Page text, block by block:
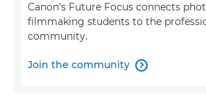
Canon's Future Focus connects
filmmaking students to the
community.
Join the community 